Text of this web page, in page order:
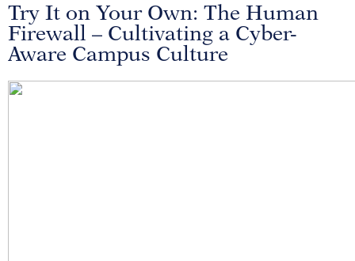
Try It on Your Own: The Human
Firewall – Cultivating a Cyber-
Aware Campus Culture